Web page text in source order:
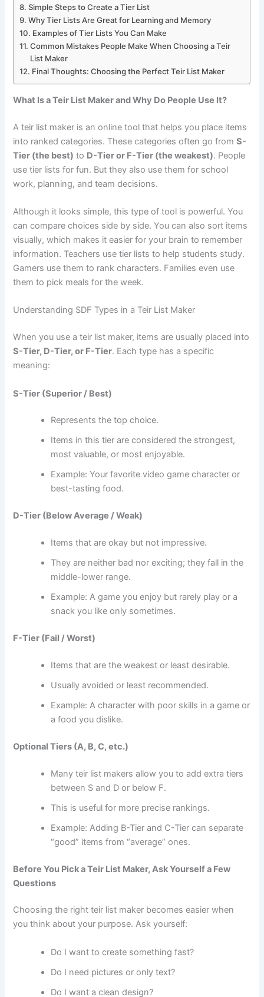
Simple Steps to Create a Tier List
Why Tier Lists Are Great for Learning and Memory
Examples of Tier Lists You Can Make
Common Mistakes People Make When Choosing a Teir
List Maker
Final Thoughts: Choosing the Perfect Teir List Maker
What Is a Teir List Maker and Why Do People Use It?
A teir list maker is an online tool that helps you place items
into ranked categories. These categories often go fromS-
Tier (the best) to D-Tier or F-Tier (the weakest). People
use tier lists for fun. But they also use them for school
work, planning, and team decisions.
Although it looks simple, this type of tool is powerful. You
can compare choices side by side. You can also sort items
visually, which makes it easier for your brain to remember
information. Teachers use tier lists to help students study.
Gamers use them to rank characters. Families even use
them to pick meals for the week.
Understanding SDF Types in a Teir List Maker
When you use a teir list maker, items are usually placed into
S-Tier, D-Tier, or F-Tier. Each type has a specific
meaning:
S-Tier (Superior / Best)
Represents the top choice.
Items in this tier are considered the strongest,
most valuable, or most enjoyable.
Example: Your favorite video game character or
best-tasting food.
D-Tier (Below Average / Weak)
Items that are okay but not impressive.
They are neither bad nor exciting; they fall in the
middle-lower range.
Example: A game you enjoy but rarely play or a
snack you like only sometimes.
F-Tier (Fail / Worst)
Items that are the weakest or least desirable.
Usually avoided or least recommended.
Example: A character with poor skills in a game or
a food you dislike.
Optional Tiers (A, B, C, etc.)
Many teir list makers allow you to add extra tiers
between S and D or below F.
This is useful for more precise rankings.
Example: Adding B-Tier and C-Tier can separate
“good” items from “average” ones.
Before You Pick a Teir List Maker, Ask Yourself a Few
Questions
Choosing the right teir list maker becomes easier when
you think about your purpose. Ask yourself:
Do I want to create something fast?
Do I need pictures or only text?
Do I want a clean design?